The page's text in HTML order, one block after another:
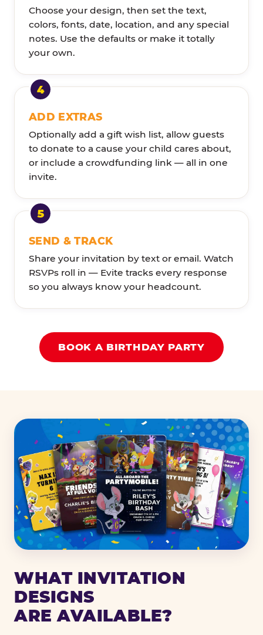
Choose your design, then set the text,
colors, fonts, date, location, and any special
notes. Use the defaults or make it totally
your own.
ADD EXTRAS
Optionally add a gift wish list, allow guests
to donate to a cause your child cares about,
or include a crowdfunding link — all in one
invite.
SEND & TRACK
Share your invitation by text or email. Watch
RSVPs roll in — Evite tracks every response
so you always know your headcount.
BOOK A BIRTHDAY PARTY
WHAT INVITATION
DESIGNS
ARE AVAILABLE?